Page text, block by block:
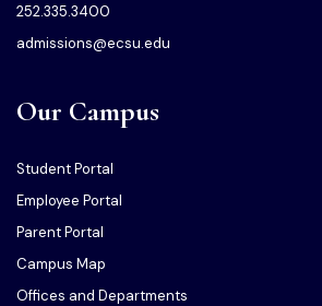
252.335.3400
admissions@ecsu.edu
Our Campus
Student Portal
Employee Portal
Parent Portal
Campus Map
Offices and Departments